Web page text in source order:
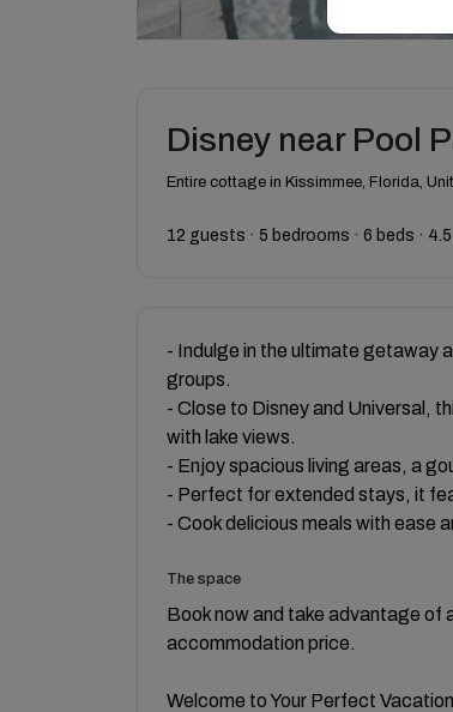
Disney near Pool
Entire cottage in Kissimmee, Florida,
12 guests · 5 bedrooms · 6 beds ·
- Indulge in the ultimate getaway
groups.
- Close to Disney and Universal,
with lake views.
- Enjoy spacious living areas, a
- Perfect for extended stays, it
- Cook delicious meals with ease
The space
Book now and take advantage of
accommodation price.
Welcome to Your Perfect